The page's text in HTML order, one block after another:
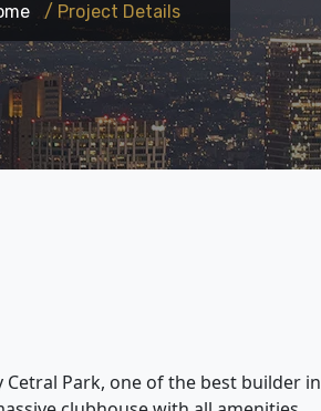
/ Project Details
Cetral Park, one of the best builder in